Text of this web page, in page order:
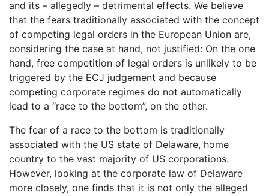
and its – allegedly – detrimental effects. We believe
that the fears traditionally associated with the concept
of competing legal orders in the European Union are,
considering the case at hand, not justified: On the one
hand, free competition of legal orders is unlikely to be
triggered by the ECJ judgement and because
competing corporate regimes do not automatically
lead to a “race to the bottom”, on the other.
The fear of a race to the bottom is traditionally
associated with the US state of Delaware, home
country to the vast majority of US corporations.
However, looking at the corporate law of Delaware
more closely, one finds that it is not only the alleged